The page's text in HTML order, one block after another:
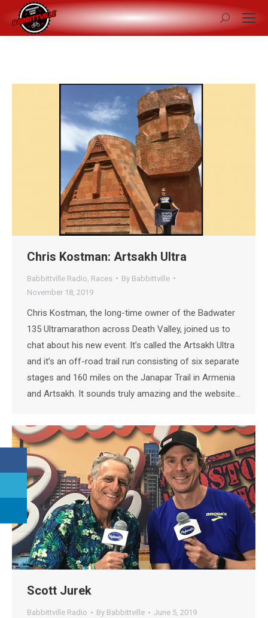
Search:
Chris Kostman: Artsakh Ultra
Babbittville Radio Races By Babbittville
November 18, 2019
Chris Kostman, the long-time owner of the Badwater
135 Ultramarathon across Death Valley, joined us to
chat about his new event. It’s called the Artsakh Ultra
and it’s an off-road trail run consisting of six separate
stages and 160 miles on the Janapar Trail in Armenia
and Artsakh. It sounds truly amazing and the website…
Scott Jurek
Babbittville Radio By Babbittville June 5, 2019